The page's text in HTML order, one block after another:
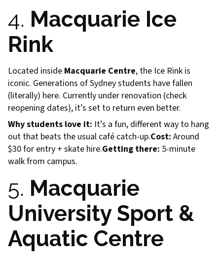
4. Macquarie Ice
Rink
Located inside Macquarie Centre, the Ice Rink is
iconic. Generations of Sydney students have fallen
(literally) here. Currently under renovation (check
reopening dates), it’s set to return even better.
Why students love it: It’s a fun, different way to hang
out that beats the usual café catch-up.Cost: Around
$30 for entry + skate hire.Getting there: 5-minute
walk from campus.
5. Macquarie
University Sport &
Aquatic Centre